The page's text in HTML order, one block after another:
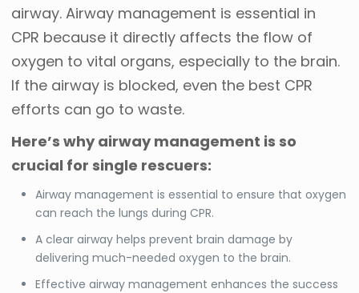
airway. Airway management is essential in
CPR because it directly affects the flow of
oxygen to vital organs, especially to the brain.
If the airway is blocked, even the best CPR
efforts can go to waste.
Here’s why airway management is so
crucial for single rescuers:
Airway management is essential to ensure that oxygen
can reach the lungs during CPR.
A clear airway helps prevent brain damage by
delivering much-needed oxygen to the brain.
Effective airway management enhances the success